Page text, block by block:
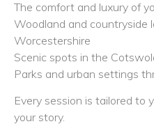
The comfort and luxury of
Woodland and countryside
Worcestershire
Scenic spots in the
Parks and urban settings
Every session is tailored to
your story.